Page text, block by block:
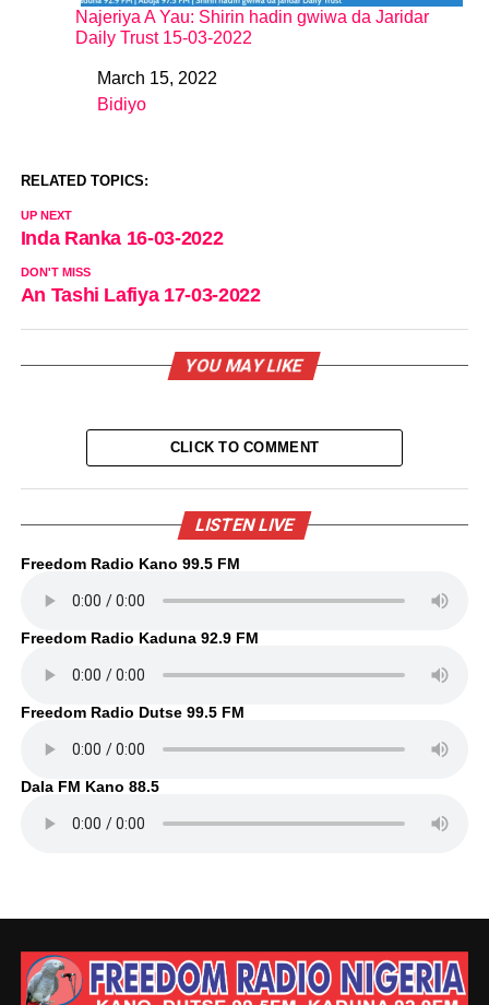
Najeriya A Yau: Shirin hadin gwiwa da Jaridar
Daily Trust 15-03-2022
DateMarch 15, 2022
In relation to
Bidiyo
RELATED TOPICS:
UP NEXT
Inda Ranka 16-03-2022
DON'T MISS
An Tashi Lafiya 17-03-2022
YOU MAY LIKE
CLICK TO COMMENT
LISTEN LIVE
Freedom Radio Kano 99.5 FM
Freedom Radio Kaduna 92.9 FM
Freedom Radio Dutse 99.5 FM
Dala FM Kano 88.5